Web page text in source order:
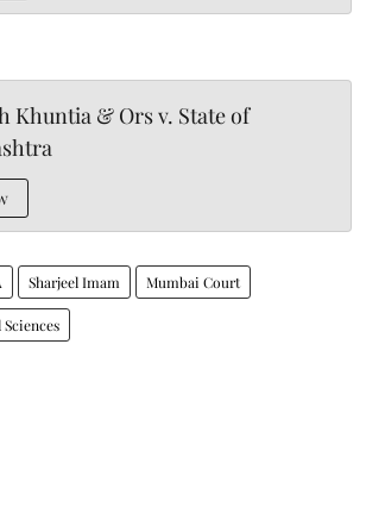
Khuntia & Ors v. State of
Sharjeel Imam Mumbai Court